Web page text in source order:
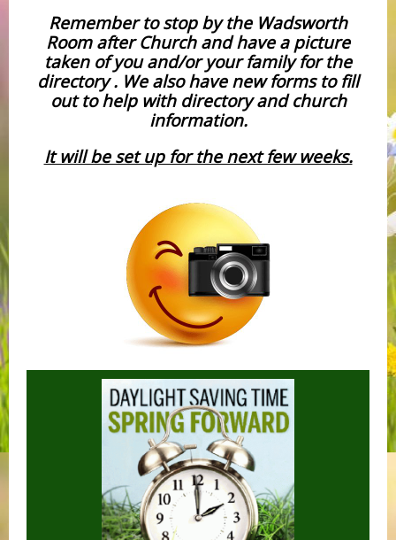
Remember to stop by the Wadsworth
Room after Church and have a picture
taken of you and/or your family for the
directory . We also have new forms to fill
out to help with directory and church
information.
It will be set up for the next few weeks.